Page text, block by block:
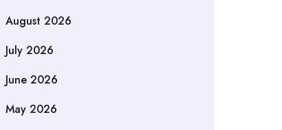
August 2026
July 2026
June 2026
May 2026